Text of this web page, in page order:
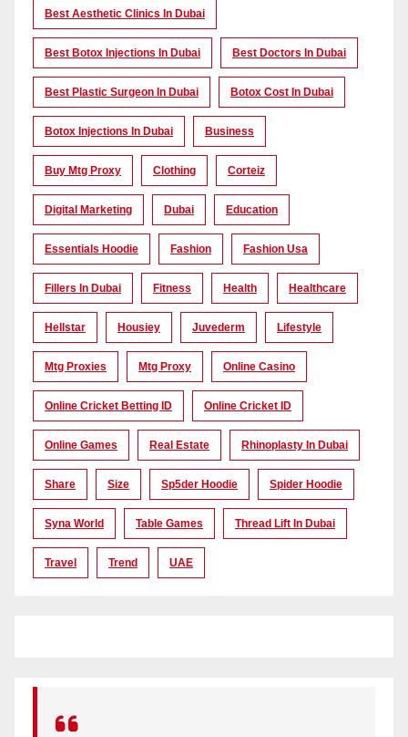
Best Aesthetic Clinics In Dubai
Best Botox Injections In Dubai Best Doctors In Dubai
Best Plastic Surgeon In Dubai Botox Cost In Dubai
Botox Injections In Dubai Business
Buy Mtg Proxy Clothing Corteiz
Digital Marketing Dubai Education
Essentials Hoodie Fashion Fashion Usa
Fillers In Dubai Fitness Health Healthcare
Hellstar Housiey Juvederm Lifestyle
Mtg Proxies Mtg Proxy Online Casino
Online Cricket Betting ID Online Cricket ID
Online Games Real Estate Rhinoplasty In Dubai
Share Size Sp5der Hoodie Spider Hoodie
Syna World Table Games Thread Lift In Dubai
Travel Trend UAE